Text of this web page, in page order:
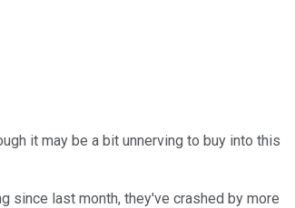
it may be a bit unnerving to buy into this
since last month, they've crashed by more